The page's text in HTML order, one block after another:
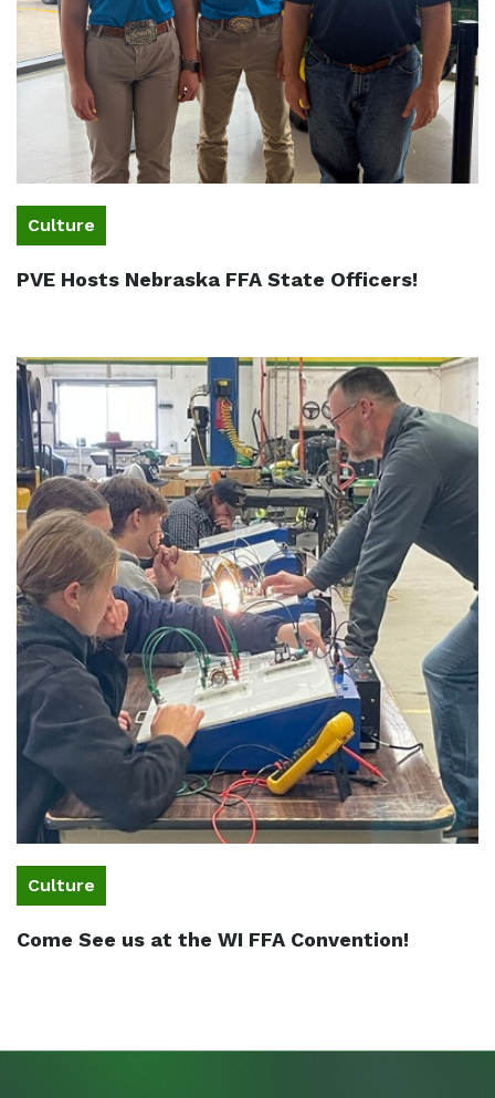
Culture
PVE Hosts Nebraska FFA State Officers!
Culture
Come See us at the WI FFA Convention!